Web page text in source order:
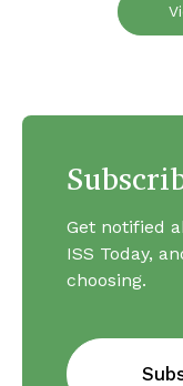
Get notified
ISS Today,
choosing.